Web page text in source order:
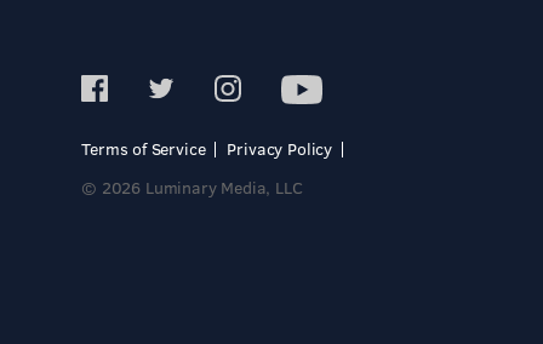
Terms of Service
Privacy Policy
© 2026 Luminary Media, LLC